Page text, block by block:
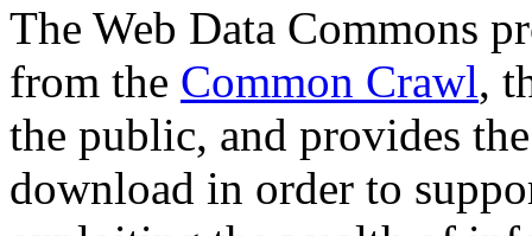
The Web Data Commons
from the Common Crawl,
the public, and provides
download in order to